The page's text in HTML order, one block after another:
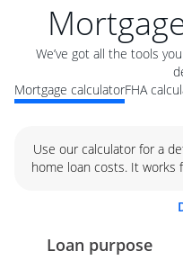
We’ve got all the tools
Mortgage calculatorFHA
Use our calculator for a
home loan costs. It works